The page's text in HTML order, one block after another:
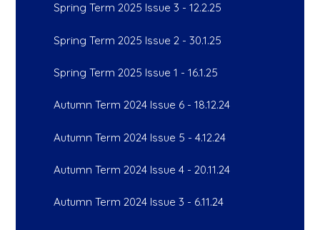
Spring Term 2025 Issue 3 - 12.2.25
Spring Term 2025 Issue 2 - 30.1.25
Spring Term 2025 Issue 1 - 16.1.25
Autumn Term 2024 Issue 6 - 18.12.24
Autumn Term 2024 Issue 5 - 4.12.24
Autumn Term 2024 Issue 4 - 20.11.24
Autumn Term 2024 Issue 3 - 6.11.24